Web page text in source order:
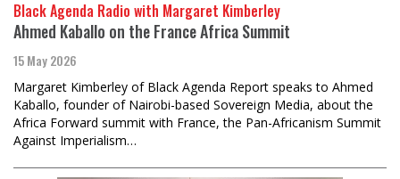
Black Agenda Radio with Margaret Kimberley
Ahmed Kaballo on the France Africa Summit
15 May 2026
Margaret Kimberley of Black Agenda Report speaks to Ahmed
Kaballo, founder of Nairobi-based Sovereign Media, about the
Africa Forward summit with France, the Pan-Africanism Summit
Against Imperialism…